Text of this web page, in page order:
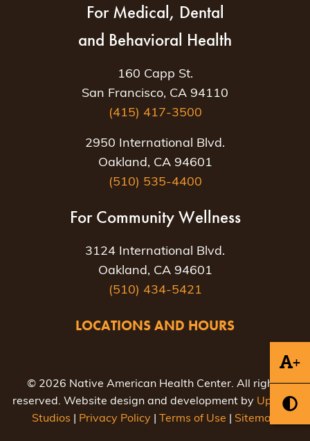
+
For Medical, Dental
and Behavioral Health
160 Capp St.
San Francisco, CA 94110
(415) 417-3500
2950 International Blvd.
Oakland, CA 94601
(510) 535-4400
For Community Wellness
3124 International Blvd.
Oakland, CA 94601
(510) 434-5421
LOCATIONS AND HOURS
© 2026 Native American Health Center. All rights
reserved. Website design and development by Uptown
Studios
Privacy Policy Terms of Use Sitemap